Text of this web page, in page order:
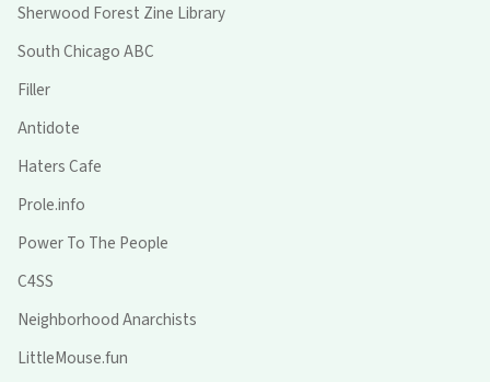
Sherwood Forest Zine Library
South Chicago ABC
Filler
Antidote
Haters Cafe
Prole.info
Power To The People
C4SS
Neighborhood Anarchists
LittleMouse.fun